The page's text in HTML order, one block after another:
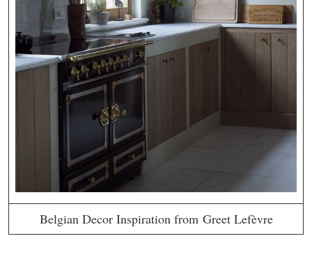
Belgian Decor Inspiration from Greet Lefèvre